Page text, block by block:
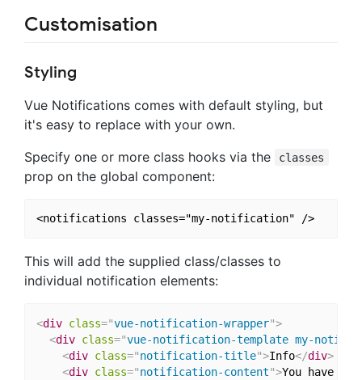
Customisation
Styling
Vue Notifications comes with default styling, but
it's easy to replace with your own.
Specify one or more class hooks via the
classes
prop on the global component:
<notifications classes="my-notification" />
This will add the supplied class/classes to
individual notification elements:
<div class="vue-notification-wrapper">
<div class="vue-notification-template my-
<div class="notification-title">Info</div>
<div class="notification-content">You have